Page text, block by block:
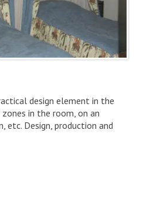
design element in the
in the room, on an
etc. Design, production and